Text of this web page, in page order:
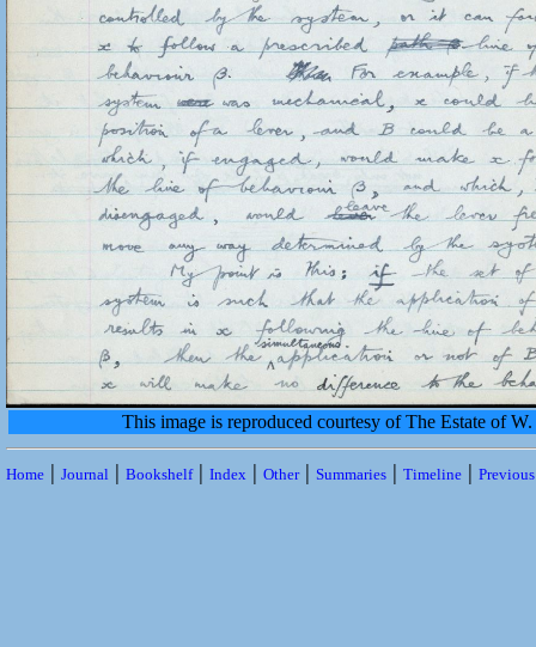
This image is reproduced courtesy of The Estate of
Home | Journal | Bookshelf| Index | Other| Summaries | Timeline |